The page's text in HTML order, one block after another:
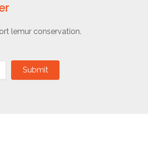
lemur conservation.
Submit